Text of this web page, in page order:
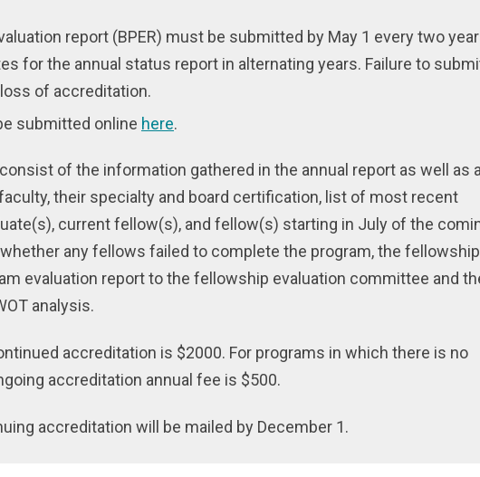
report (BPER) must be submitted by May 1 every two
for the annual status report in alternating years. Failure to
of accreditation.
submitted online here.
consist of the information gathered in the annual report as well as a
their specialty and board certification, list of most recent
current fellow(s), and fellow(s) starting in July of the
any fellows failed to complete the program, the fellowship
evaluation report to the fellowship evaluation committee and
analysis.
accreditation is $2000. For programs in which there is no
accreditation annual fee is $500.
accreditation will be mailed by December 1.